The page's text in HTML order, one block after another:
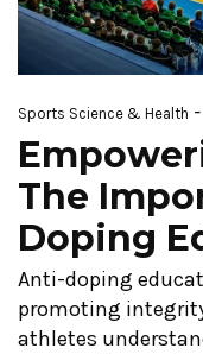
Sports Science & Health -
The
Doping
Anti-doping
promoting
athletes